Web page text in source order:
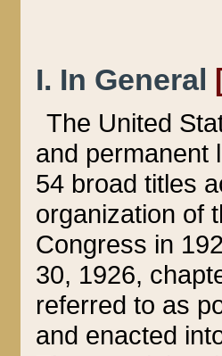
I. In General
The United
and permanent
54 broad titles
organization of
Congress in
30, 1926,
referred to as
and enacted